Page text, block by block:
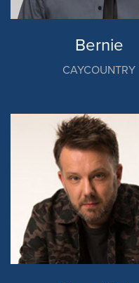
Bernie
CAYCOUNTRY